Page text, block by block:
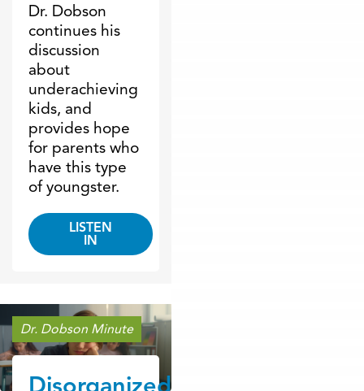
Dr. Dobson
continues his
discussion
about
underachieving
kids, and
provides hope
for parents who
have this type
of youngster.
LISTEN
IN
Dr. Dobson Minute
Disorganized